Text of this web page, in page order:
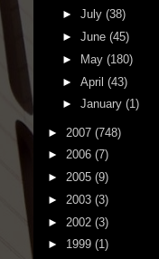
► July (38)
► June (45)
►
May (180)
► April (43)
► January (1)
► 2007 (748)
► 2006 (7)
► 2005 (9)
► 2003 (3)
► 2002 (3)
► 1999 (1)